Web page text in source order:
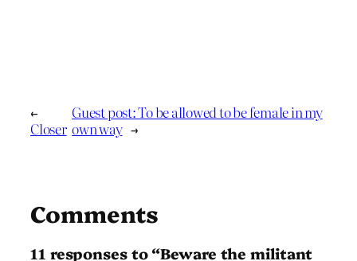
←
Closer
Guest post: To be allowed to be female in my
own way →
Comments
11 responses to “Beware the militant